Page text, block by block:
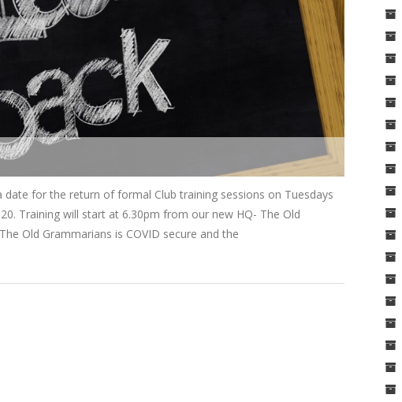
for the return of formal Club training sessions on Tuesdays
Training will start at 6.30pm from our new HQ- The Old
Old Grammarians is COVID secure and the